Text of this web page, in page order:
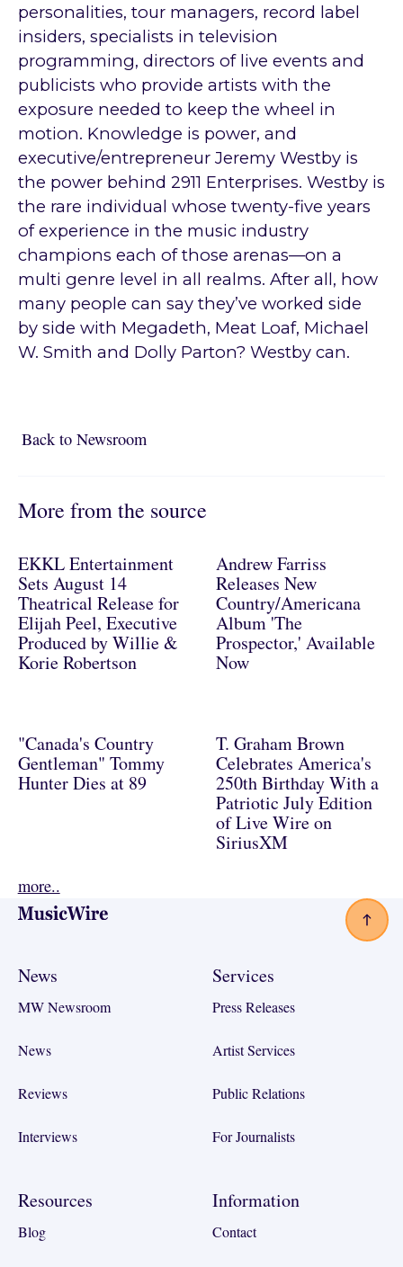
personalities, tour managers, record label
insiders, specialists in television
programming, directors of live events and
publicists who provide artists with the
exposure needed to keep the wheel in
motion. Knowledge is power, and
executive/entrepreneur Jeremy Westby is
the power behind 2911 Enterprises. Westby is
the rare individual whose twenty-five years
of experience in the music industry
champions each of those arenas—on a
multi genre level in all realms. After all, how
many people can say they’ve worked side
by side with Megadeth, Meat Loaf, Michael
W. Smith and Dolly Parton? Westby can.
Back to NewsroomBack to Newsroom
More from the source
EKKL Entertainment
Sets August 14
Theatrical Release for
Elijah Peel, Executive
Produced by Willie &
Korie Robertson
Andrew Farriss
Releases New
Country/Americana
Album 'The
Prospector,' Available
Now
"Canada's Country
Gentleman" Tommy
Hunter Dies at 89
T. Graham Brown
Celebrates America's
250th Birthday With a
Patriotic July Edition
of Live Wire on
SiriusXM
more..
Footer
News
MW Newsroom
News
Reviews
Interviews
Services
Press Releases
Artist Services
Public Relations
For Journalists
Resources
Blog
Information
Contact